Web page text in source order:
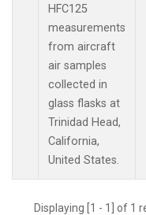
HFC125
measurements
from aircraft
air samples
collected in
glass flasks at
Trinidad Head,
California,
United States.
Displaying [1 - 1] of 1